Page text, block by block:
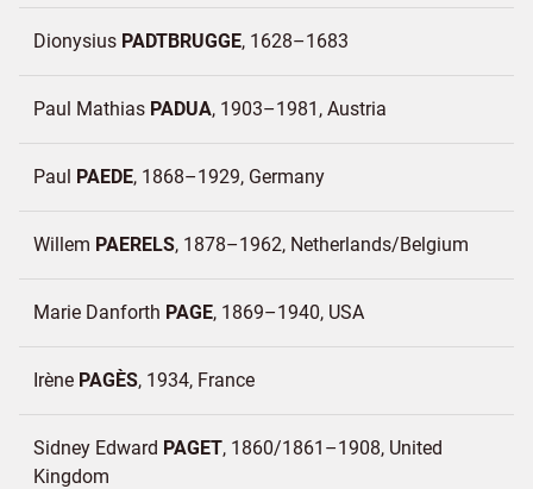
Dionysius PADTBRUGGE 1628–1683
Paul Mathias PADUA 1903–1981 Austria
Paul PAEDE 1868–1929 Germany
Willem PAERELS 1878–1962 Netherlands/Belgium
Marie Danforth PAGE 1869–1940 USA
Irène PAGÈS 1934 France
Sidney Edward PAGET 1860/1861–1908 United
Kingdom